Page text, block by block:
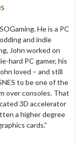
He is a PC
and indie
John worked on
hard PC gamer, his
loved – and still
to be one of the
over consoles. That
3D accelerator
a higher degree
cards.”